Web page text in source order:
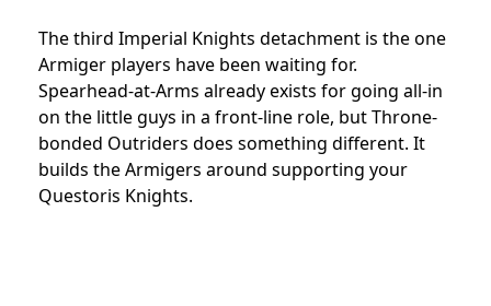
The third Imperial Knights detachment is the one
Armiger players have been waiting for.
Spearhead-at-Arms already exists for going all-in
on the little guys in a front-line role, but Throne-
bonded Outriders does something different. It
builds the Armigers around supporting your
Questoris Knights.